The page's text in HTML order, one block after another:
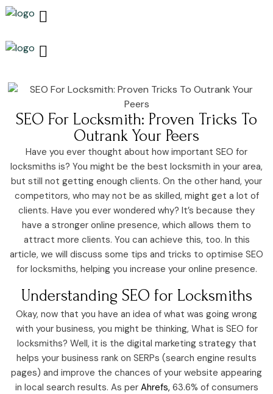
SEO For Locksmith: Proven Tricks To
Outrank Your Peers
Have you ever thought about how important SEO for
locksmiths is? You might be the best locksmith in your area,
but still not getting enough clients. On the other hand, your
competitors, who may not be as skilled, might get a lot of
clients. Have you ever wondered why? It’s because they
have a stronger online presence, which allows them to
attract more clients. You can achieve this, too. In this
article, we will discuss some tips and tricks to optimise SEO
for locksmiths, helping you increase your online presence.
Understanding SEO for Locksmiths
Okay, now that you have an idea of what was going wrong
with your business, you might be thinking, What is SEO for
locksmiths? Well, it is the digital marketing strategy that
helps your business rank on SERPs (search engine results
pages) and improve the chances of your website appearing
in local search results. As per Ahrefs, 63.6% of consumers